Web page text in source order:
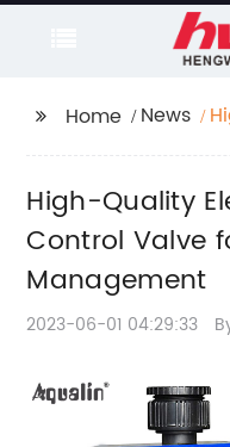
Home News
High-Quality
Control Valve
Management
2023-06-01 04:29:33